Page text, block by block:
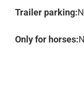
Trailer parking:
Only for horses: